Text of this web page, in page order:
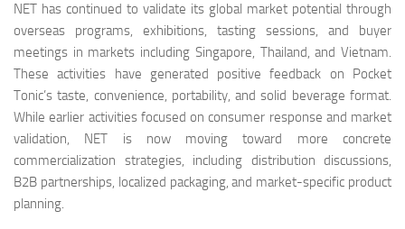
NET has continued to validate its global market potential through
overseas programs, exhibitions, tasting sessions, and buyer
meetings in markets including Singapore, Thailand, and Vietnam.
These activities have generated positive feedback on Pocket
Tonic’s taste, convenience, portability, and solid beverage format.
While earlier activities focused on consumer response and market
validation, NET is now moving toward more concrete
commercialization strategies, including distribution discussions,
B2B partnerships, localized packaging, and market-specific product
planning.